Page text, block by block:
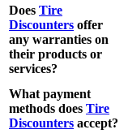
Does Tire
Discounters offer
any warranties on
their products or
services?
What payment
methods does Tire
Discounters accept?